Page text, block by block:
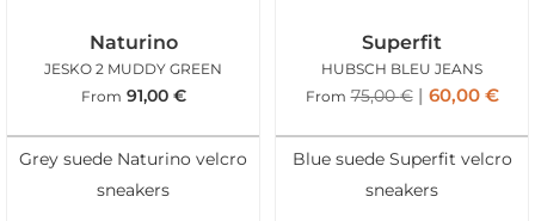
Naturino
JESKO 2 MUDDY GREEN
From 91,00 €
Grey suede Naturino velcro
sneakers
Superfit
HUBSCH BLEU JEANS
From 75,00€ 60,00 €
Blue suede Superfit velcro
sneakers